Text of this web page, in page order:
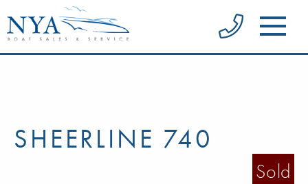
SHEERLINE 740
Sold